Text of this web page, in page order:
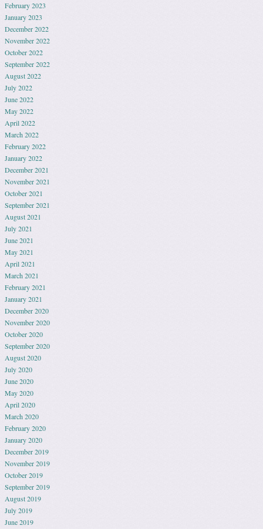
February 2023
January 2023
December 2022
November 2022
October 2022
September 2022
August 2022
July 2022
June 2022
May 2022
April 2022
March 2022
February 2022
January 2022
December 2021
November 2021
October 2021
September 2021
August 2021
July 2021
June 2021
May 2021
April 2021
March 2021
February 2021
January 2021
December 2020
November 2020
October 2020
September 2020
August 2020
July 2020
June 2020
May 2020
April 2020
March 2020
February 2020
January 2020
December 2019
November 2019
October 2019
September 2019
August 2019
July 2019
June 2019